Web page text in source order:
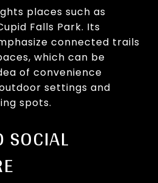
places such as
Falls Park. Its
connected trails
which can be
of convenience
settings and
spots.